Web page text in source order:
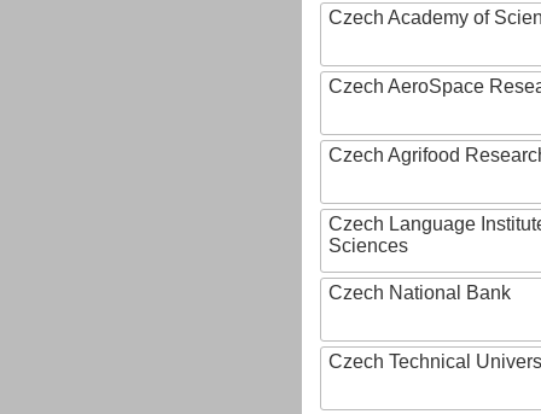
Czech Academy of
Czech AeroSpace
Czech Agrifood
Czech Language
Sciences
Czech National Bank
Czech Technical